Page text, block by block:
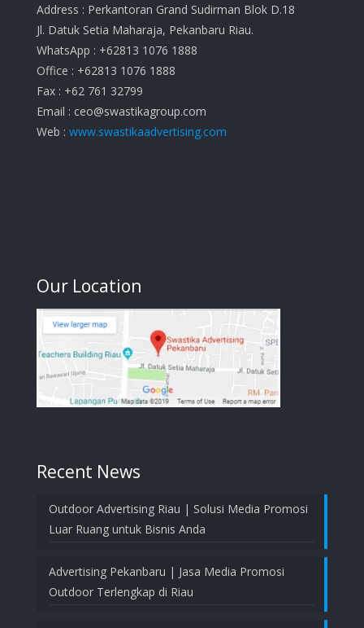
Address : Perkantoran Grand Sudirman Blok D.18
Jl. Datuk Setia Maharaja, Pekanbaru Riau.
WhatsApp : +62813 1076 1888
Office : +62813 1076 1888
Fax : +62 761 32799
Email : ceo@swastikagroup.com
Web : www.swastikaadvertising.com
Our Location
Recent News
Outdoor Advertising Riau | Solusi Media Promosi
Luar Ruang untuk Bisnis Anda
Advertising Pekanbaru | Jasa Media Promosi
Outdoor Terlengkap di Riau